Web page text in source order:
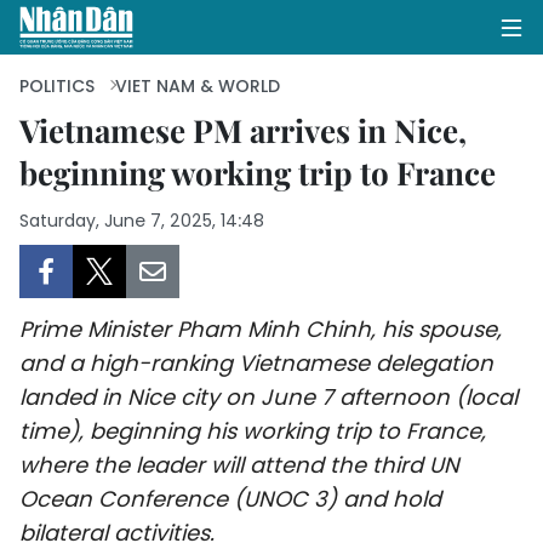
HOME
POLITICS
BUSINESS
SOCIETY
ENVIRONMENT
CULTURE
POLITICS VIET NAM & WORLD
Vietnamese PM arrives in Nice,
beginning working trip to France
Saturday, June 7, 2025, 14:48
Prime Minister Pham Minh Chinh, his spouse,
and a high-ranking Vietnamese delegation
landed in Nice city on June 7 afternoon (local
time), beginning his working trip to France,
where the leader will attend the third UN
Ocean Conference (UNOC 3) and hold
bilateral activities.